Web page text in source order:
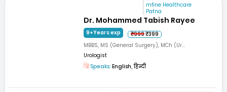
mfine Healthcare
Patna
Dr. Mohammed Tabish Rayee
9+Years exp ₹999₹399
MBBS, MS (General Surgery), MCh (Ur...
Urologist
Speaks: English, हिन्दी